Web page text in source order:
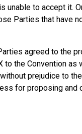
unable to accept it.
Parties that have
agreed to the
the Convention as
prejudice to
for proposing and